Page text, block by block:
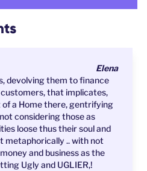
Elena
devolving them to finance
that implicates,
a Home there, gentrifying
considering those as
loose thus their soul and
metaphorically .. with not
and business as the
Ugly and UGLIER,!